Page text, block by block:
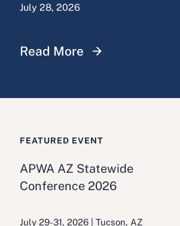
July 28, 2026
Read More
FEATURED EVENT
APWA AZ Statewide
Conference 2026
July 29-31, 2026 | Tucson, AZ